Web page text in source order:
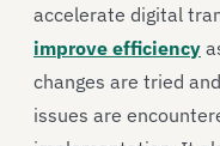
accelerate digital
improve efficiency
changes are tried
issues are